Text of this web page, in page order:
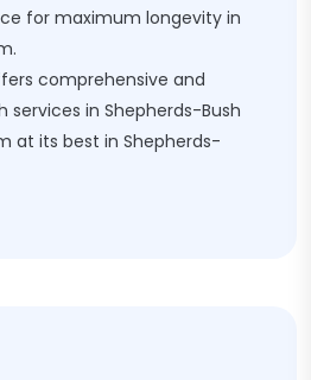
for maximum longevity in
comprehensive and
in Shepherds-Bush
at its best in Shepherds-